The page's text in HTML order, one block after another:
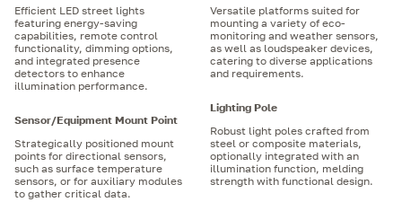
Efficient LED street lights
featuring energy-saving
capabilities, remote control
functionality, dimming options,
and integrated presence
detectors to enhance
illumination performance.
Sensor/Equipment Mount Point
Strategically positioned mount
points for directional sensors,
such as surface temperature
sensors, or for auxiliary modules
to gather critical data.
Versatile platforms suited for
mounting a variety of eco-
monitoring and weather sensors,
as well as loudspeaker devices,
catering to diverse applications
and requirements.
Lighting Pole
Robust light poles crafted from
steel or composite materials,
optionally integrated with an
illumination function, melding
strength with functional design.